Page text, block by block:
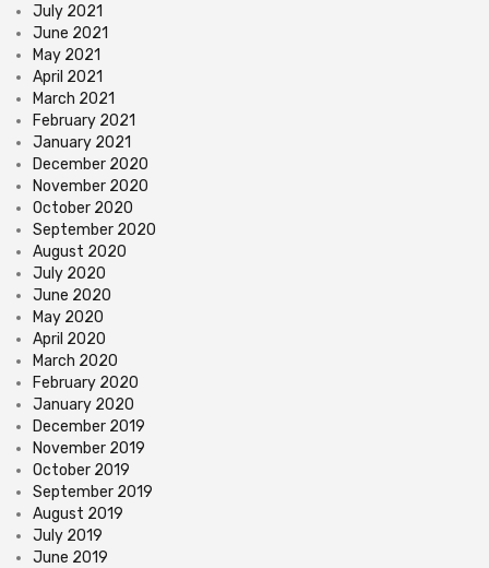
July 2021
June 2021
May 2021
April 2021
March 2021
February 2021
January 2021
December 2020
November 2020
October 2020
September 2020
August 2020
July 2020
June 2020
May 2020
April 2020
March 2020
February 2020
January 2020
December 2019
November 2019
October 2019
September 2019
August 2019
July 2019
June 2019